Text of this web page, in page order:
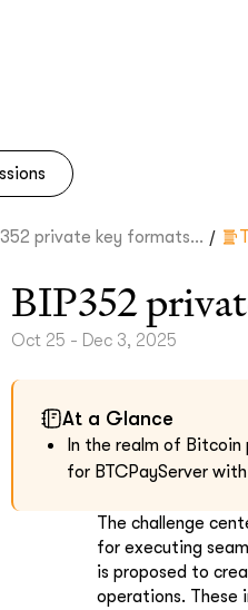
private key formats... /
BIP352
Oct 25 - Dec 3, 2025
At a Glance
In the realm of
for BTCPayServer
The challenge
for executing
is proposed to
operations. These